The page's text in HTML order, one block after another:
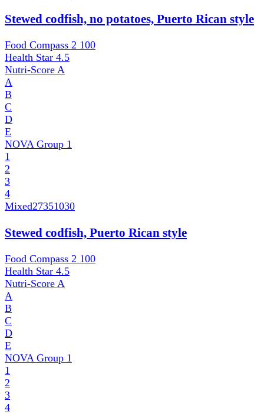
Stewed codfish, no potatoes, Puerto Rican style
Food Compass 2 100
Health Star 4.5
Nutri-Score A
A
B
C
D
E
NOVA Group 1
1
2
3
4
Mixed27351030
Stewed codfish, Puerto Rican style
Food Compass 2 100
Health Star 4.5
Nutri-Score A
A
B
C
D
E
NOVA Group 1
1
2
3
4